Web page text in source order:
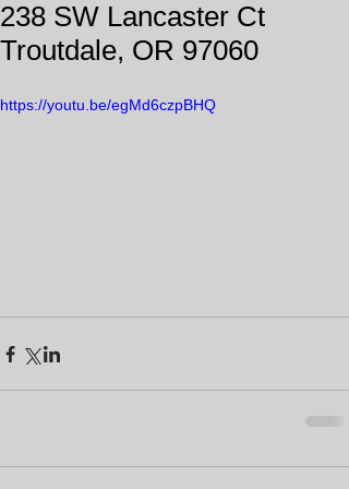
238 SW Lancaster Ct
Troutdale, OR 97060
https://youtu.be/egMd6czpBHQ